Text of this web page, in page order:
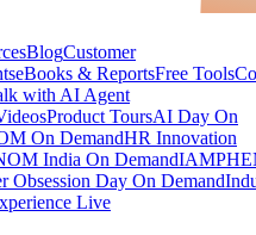
BlogCustomer
eBooks & ReportsFree Tools
with AI Agent
Product ToursAI Day On
On DemandHR Innovation
India On Demand
Obsession Day On Demand
Live